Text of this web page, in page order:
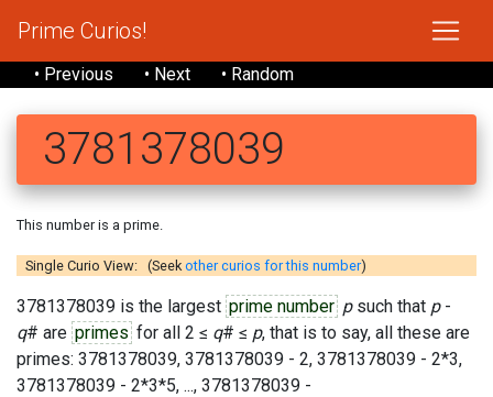
Prime Curios!
• Previous • Next • Random
3781378039
This number is a prime.
Single Curio View: (Seekother curios for this number)
3781378039 is the largest prime number psuch that p-
q# are primes for all 2 ≤ q# ≤ p, that is to say, all these are
primes: 3781378039, 3781378039 - 2, 3781378039 - 2*3,
3781378039 - 2*3*5, ..., 3781378039 -